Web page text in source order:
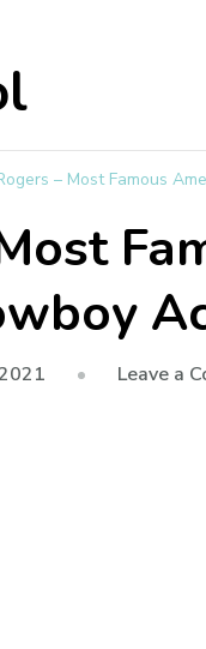
– Most Famous
Leave a